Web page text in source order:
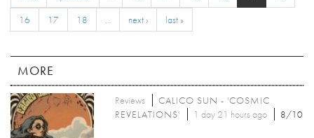
16
17 18 … next › last »
MORE
Reviews
CALICO SUN - 'COSMIC
REVELATIONS'
1 day 21 hours ago 8/10